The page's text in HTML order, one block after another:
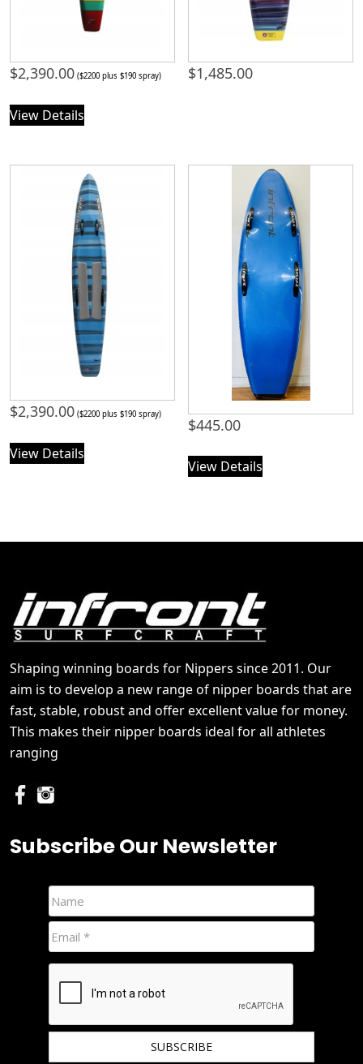
$2,390.00 ($2200 plus $190 spray)
View Details
$1,485.00
$2,390.00 ($2200 plus $190 spray)
View Details
$445.00
View Details
Shaping winning boards for Nippers since 2011. Our
aim is to develop a new range of nipper boards that are
fast, stable, robust and offer excellent value for money.
This makes their nipper boards ideal for all athletes
ranging
Subscribe Our Newsletter